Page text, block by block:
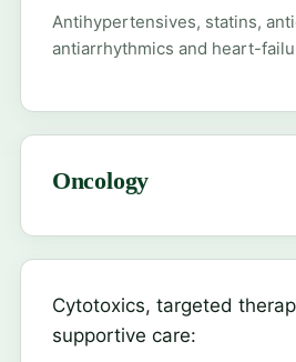
Antihypertensives, statins,
antiarrhythmics and heart-
Oncology
Cytotoxics, targeted
supportive care: